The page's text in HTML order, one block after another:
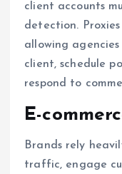
client accounts
detection.
allowing
client, schedule
respond to
E-
Brands rely
traffic, engage